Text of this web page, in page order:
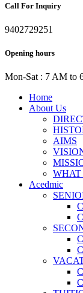
Call For Inquiry
9402729251
Opening hours
Mon-Sat : 7 AM to
Home
About Us
AIMS
Acedmic